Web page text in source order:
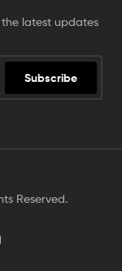
latest updates
Subscribe
Reserved.